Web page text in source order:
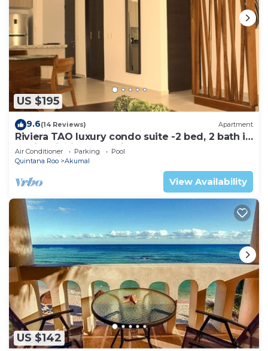
US $195
9.6(14 Reviews) Apartment
Riviera TAO luxury condo suite -2 bed, 2 bath in
Bahia Principe near Sian Kaan
Air Conditioner Parking
Pool
Quintana Roo
Akumal
View Availability
US $142